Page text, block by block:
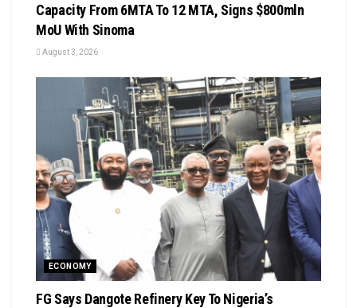
Capacity From 6MTA To 12 MTA, Signs $800mln
MoU With Sinoma
August 3, 2026
ECONOMY
FG Says Dangote Refinery Key To Nigeria’s